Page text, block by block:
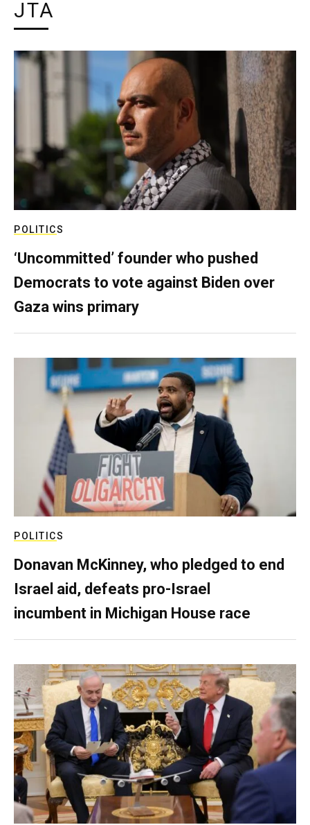
JTA
POLITICS
‘Uncommitted’ founder who pushed
Democrats to vote against Biden over
Gaza wins primary
POLITICS
Donavan McKinney, who pledged to end
Israel aid, defeats pro-Israel
incumbent in Michigan House race